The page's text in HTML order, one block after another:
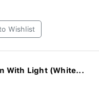
Wishlist
With Light (White...